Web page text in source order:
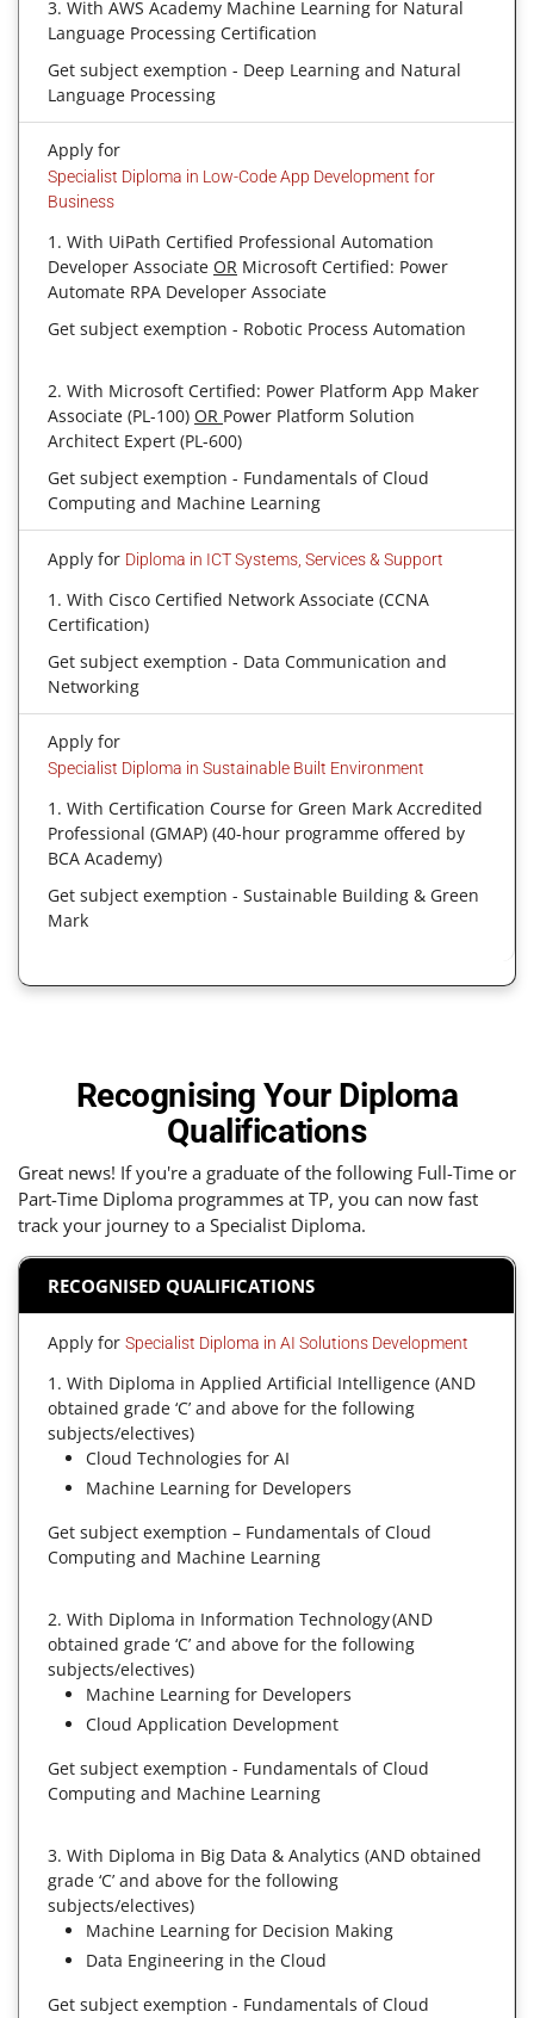
3. With AWS Academy Machine Learning for Natural
Language Processing Certification
Get subject exemption - Deep Learning and Natural
Language Processing
Apply for
Specialist Diploma in Low-Code App Development for
Business
1. With UiPath Certified Professional Automation
Developer Associate OR Microsoft Certified: Power
Automate RPA Developer Associate
Get subject exemption - Robotic Process Automation
2. With Microsoft Certified: Power Platform App Maker
Associate (PL-100) OR Power Platform Solution
Architect Expert (PL-600)
Get subject exemption - Fundamentals of Cloud
Computing and Machine Learning
Apply for Diploma in ICT Systems, Services & Support
1. With Cisco Certified Network Associate (CCNA
Certification)
Get subject exemption - Data Communication and
Networking
Apply for
Specialist Diploma in Sustainable Built Environment
1. With Certification Course for Green Mark Accredited
Professional (GMAP) (40-hour programme offered by
BCA Academy)
Get subject exemption - Sustainable Building & Green
Mark
Recognising Your Diploma
Qualifications
Great news! If you're a graduate of the following Full-Time or
Part-Time Diploma programmes at TP, you can now fast
track your journey to a Specialist Diploma.
RECOGNISED QUALIFICATIONS
Apply for Specialist Diploma in AI Solutions Development
1. With Diploma in Applied Artificial Intelligence (AND
obtained grade ‘C’ and above for the following
subjects/electives)
Cloud Technologies for AI
Machine Learning for Developers
Get subject exemption – Fundamentals of Cloud
Computing and Machine Learning
2. With Diploma in Information Technology (AND
obtained grade ‘C’ and above for the following
subjects/electives)
Machine Learning for Developers
Cloud Application Development
Get subject exemption - Fundamentals of Cloud
Computing and Machine Learning
3. With Diploma in Big Data & Analytics (AND obtained
grade ‘C’ and above for the following
subjects/electives)
Machine Learning for Decision Making
Data Engineering in the Cloud
Get subject exemption - Fundamentals of Cloud